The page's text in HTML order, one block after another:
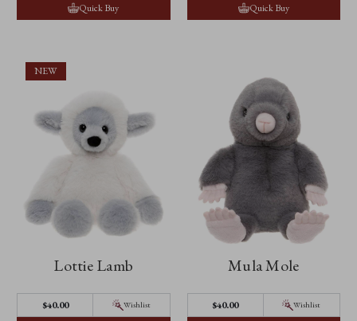
Quick Buy Quick Buy
NEW
Lottie Lamb
$‌40.00 Wishlist
Mula Mole
$‌40.00 Wishlist